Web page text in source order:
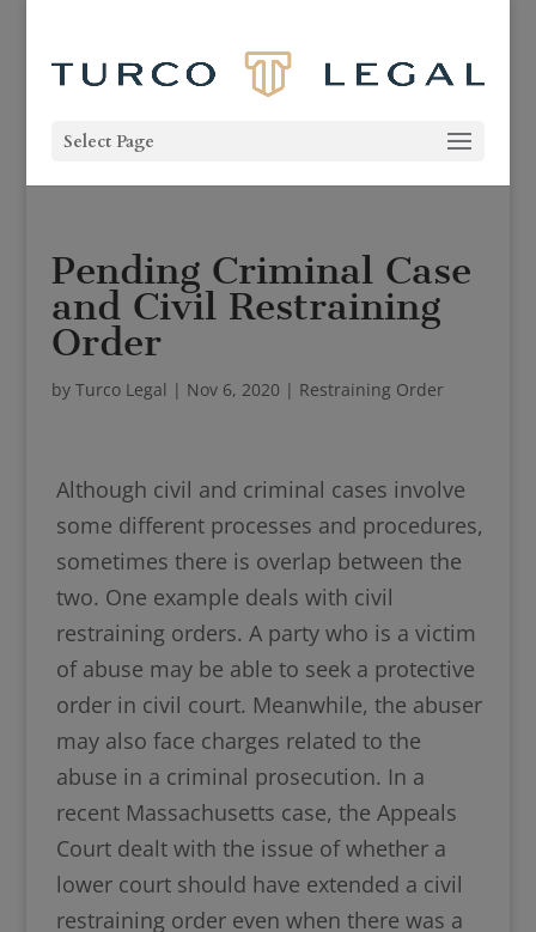
Select Page
Pending Criminal Case
and Civil Restraining
Order
by Turco Legal | Nov 6, 2020 | Restraining Order
Although civil and criminal cases involve
some different processes and procedures,
sometimes there is overlap between the
two. One example deals with civil
restraining orders. A party who is a victim
of abuse may be able to seek a protective
order in civil court. Meanwhile, the abuser
may also face charges related to the
abuse in a criminal prosecution. In a
recent Massachusetts case, the Appeals
Court dealt with the issue of whether a
lower court should have extended a civil
restraining order even when there was a